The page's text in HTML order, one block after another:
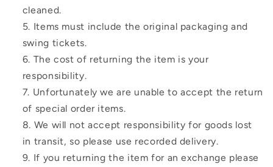
cleaned.
Items must include the original packaging and
swing tickets.
The cost of returning the item is your
responsibility.
Unfortunately we are unable to accept the return
of special order items.
We will not accept responsibility for goods lost
in transit, so please use recorded delivery.
If you returning the item for an exchange please